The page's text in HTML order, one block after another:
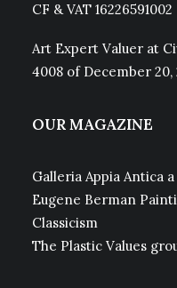
CF & VAT 16226591002
Art Expert Valuer at
4008 of December 20,
OUR MAGAZINE
Galleria Appia Antica
Eugene Berman
Classicism
The Plastic Values